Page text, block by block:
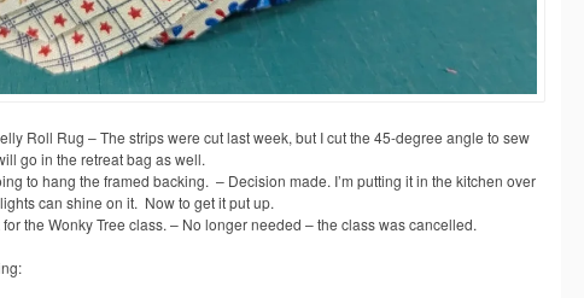
Roll Rug – The strips were cut last week, but I cut the 45-degree angle to sew
go in the retreat bag as well.
to hang the framed backing. – Decision made. I’m putting it in the kitchen over
can shine on it. Now to get it put up.
the Wonky Tree class. – No longer needed – the class was cancelled.